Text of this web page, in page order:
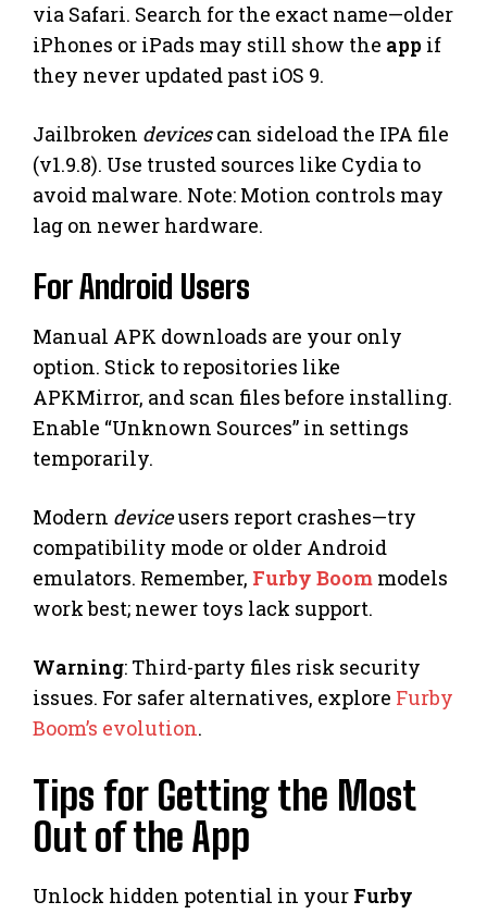
via Safari. Search for the exact name—older
iPhones or iPads may still show the app if
they never updated past iOS 9.
Jailbroken devicescan sideload the IPA file
(v1.9.8). Use trusted sources like Cydia to
avoid malware. Note: Motion controls may
lag on newer hardware.
For Android Users
Manual APK downloads are your only
option. Stick to repositories like
APKMirror, and scan files before installing.
Enable “Unknown Sources” in settings
temporarily.
Modern deviceusers report crashes—try
compatibility mode or older Android
emulators. Remember, Furby Boom models
work best; newer toys lack support.
Warning: Third-party files risk security
issues. For safer alternatives, explore Furby
Boom’s evolution.
Tips for Getting the Most
Out of the App
Unlock hidden potential in your Furby